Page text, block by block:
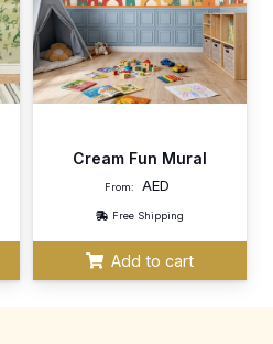
Cream Fun Mural
From: AED
Free Shipping
Add to cart